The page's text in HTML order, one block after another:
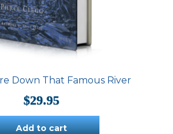
Down That Famous River
$29.95
Add to cart